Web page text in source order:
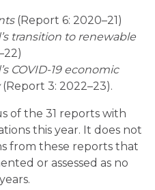
(Report 6: 2020–21)
transition to renewable
COVID-19 economic
(Report 3: 2022–23).
of the 31 reports with
this year. It does not
from these reports that
or assessed as no